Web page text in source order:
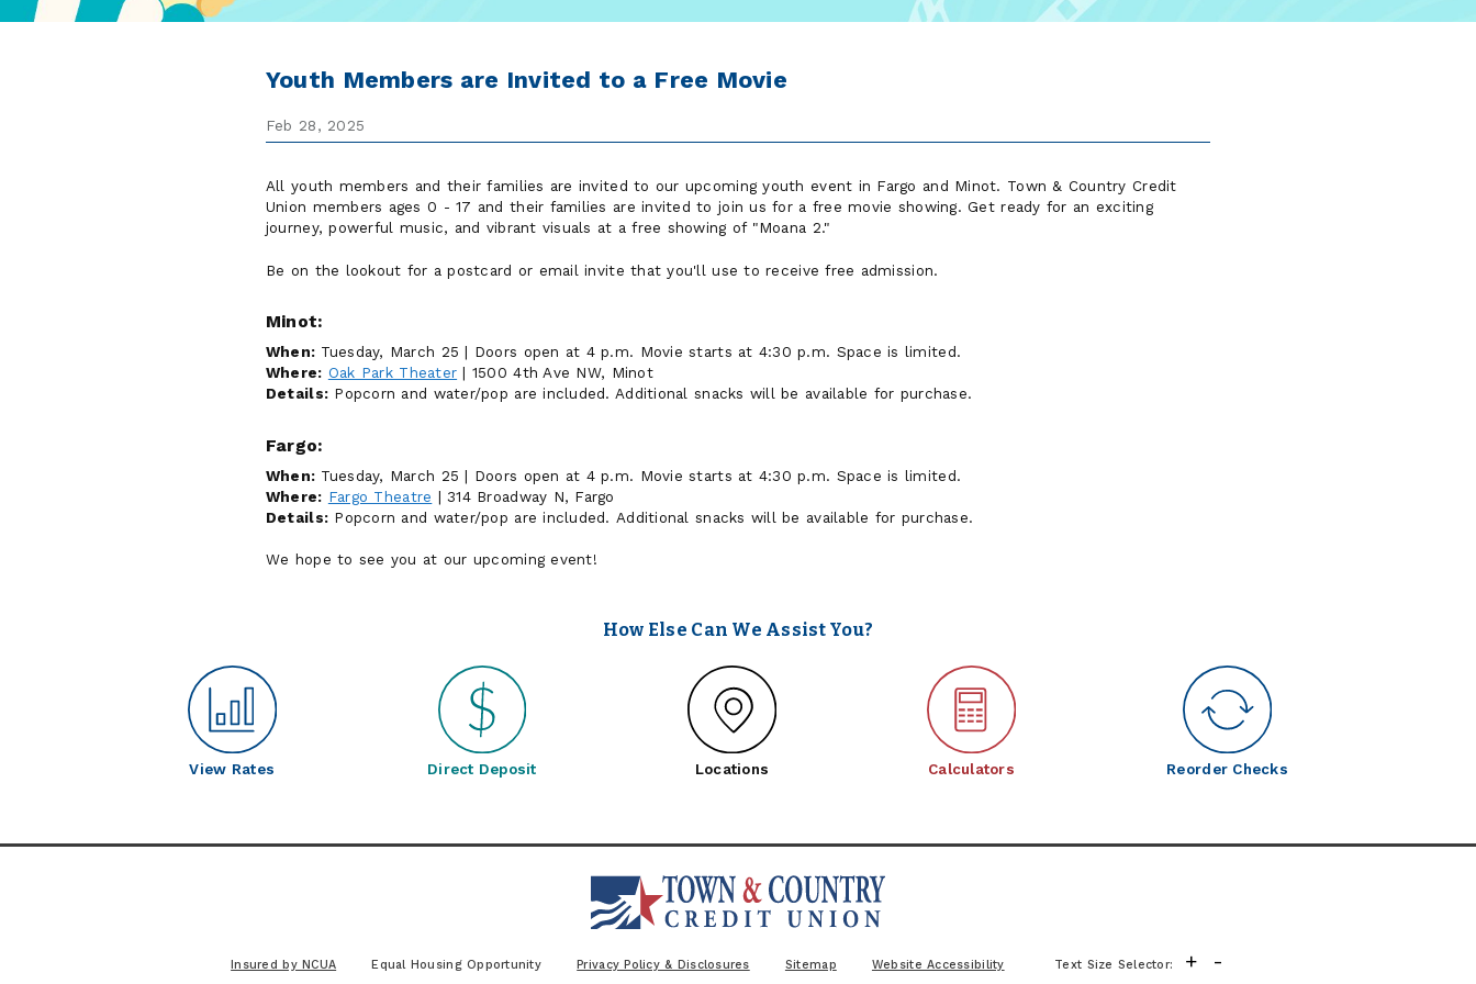
Youth Members are Invited to a Free Movie
Feb 28, 2025
All youth members and their families are invited to our upcoming youth event in Fargo and Minot. Town & Country Credit
Union members ages 0 - 17 and their families are invited to join us for a free movie showing. Get ready for an exciting
journey, powerful music, and vibrant visuals at a free showing of "Moana 2."
Be on the lookout for a postcard or email invite that you'll use to receive free admission.
Minot:
When: Tuesday, March 25 | Doors open at 4 p.m. Movie starts at 4:30 p.m. Space is limited.
Where: Oak Park Theater | 1500 4th Ave NW, Minot
Details: Popcorn and water/pop are included. Additional snacks will be available for purchase.
Fargo:
When: Tuesday, March 25 | Doors open at 4 p.m. Movie starts at 4:30 p.m. Space is limited.
Where: Fargo Theatre | 314 Broadway N, Fargo
Details: Popcorn and water/pop are included. Additional snacks will be available for purchase.
We hope to see you at our upcoming event!
How Else Can We Assist You?
View Rates Direct Deposit Locations Calculators Reorder Checks
Insured by NCUA Equal Housing Opportunity Privacy Policy & Disclosures Sitemap Website Accessibility Text Size Selector: + -